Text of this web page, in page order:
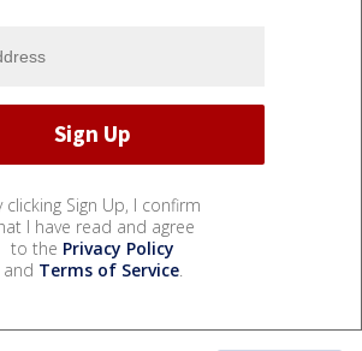
clicking Sign Up, I confirm
I have read and agree
to the Privacy Policy
and Terms of Service.